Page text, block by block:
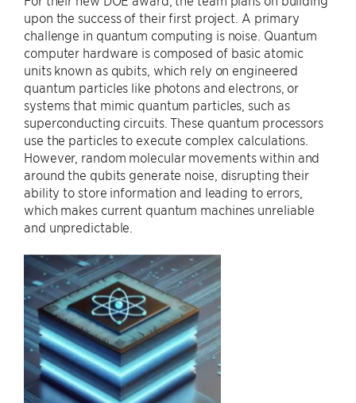
upon the success of their first project. A primary
challenge in quantum computing is noise. Quantum
computer hardware is composed of basic atomic
units known as qubits, which rely on engineered
quantum particles like photons and electrons, or
systems that mimic quantum particles, such as
superconducting circuits. These quantum processors
use the particles to execute complex calculations.
However, random molecular movements within and
around the qubits generate noise, disrupting their
ability to store information and leading to errors,
which makes current quantum machines unreliable
and unpredictable.